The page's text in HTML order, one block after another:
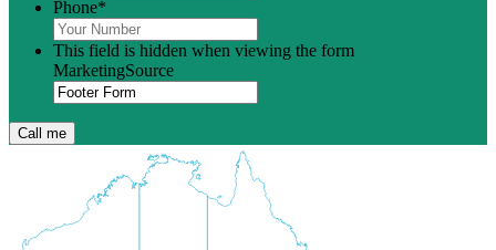
Phone*
This field is hidden when viewing the form
MarketingSource